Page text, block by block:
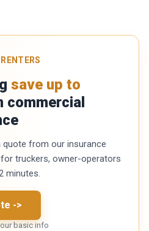
save up to
commercial
from our insurance
truckers, owner-operators
minutes.
->
basic info